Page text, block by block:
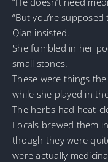
“But you’re
Qian insisted.
She fumbled in her
small stones.
These were things
while she played in
The herbs had heat-
Locals brewed them
though they were
were actually